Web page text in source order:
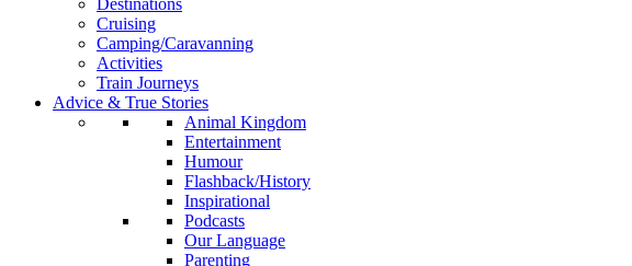
Cruising
Camping/Caravanning
Activities
Train Journeys
Advice & True Stories
Animal Kingdom
Entertainment
Humour
Flashback/History
Inspirational
Podcasts
Our Language
Parenting